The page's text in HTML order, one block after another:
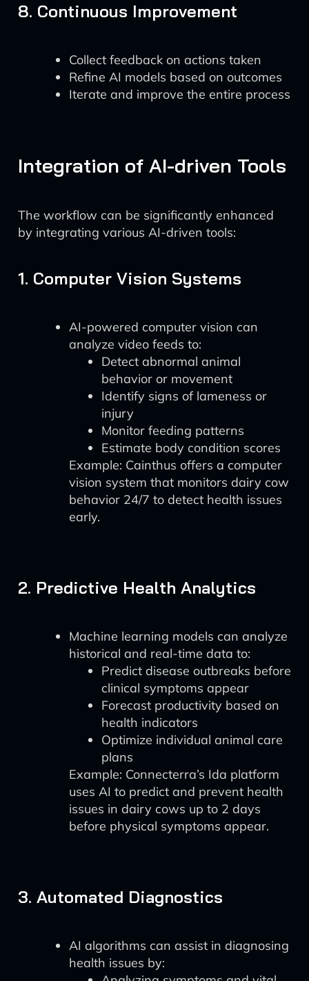
8. Continuous Improvement
Collect feedback on actions taken
Refine AI models based on outcomes
Iterate and improve the entire process
Integration of AI-driven Tools
The workflow can be significantly enhanced
by integrating various AI-driven tools:
1. Computer Vision Systems
AI-powered computer vision can
analyze video feeds to:
Detect abnormal animal
behavior or movement
Identify signs of lameness or
injury
Monitor feeding patterns
Estimate body condition scores
Example: Cainthus offers a computer
vision system that monitors dairy cow
behavior 24/7 to detect health issues
early.
2. Predictive Health Analytics
Machine learning models can analyze
historical and real-time data to:
Predict disease outbreaks before
clinical symptoms appear
Forecast productivity based on
health indicators
Optimize individual animal care
plans
Example: Connecterra’s Ida platform
uses AI to predict and prevent health
issues in dairy cows up to 2 days
before physical symptoms appear.
3. Automated Diagnostics
AI algorithms can assist in diagnosing
health issues by: